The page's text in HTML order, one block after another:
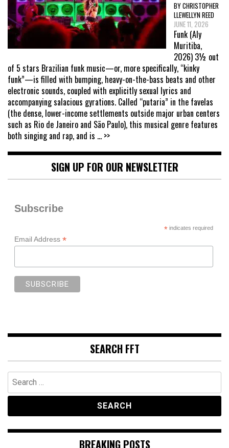
BY CHRISTOPHER
LLEWELLYN REED
JUNE 11, 2026
Funk (Aly
Muritiba,
2026) 3½ out
of 5 stars Brazilian funk music—or, more specifically, “kinky
funk”—is filled with bumping, heavy-on-the-bass beats and other
electronic sounds, coupled with explicitly sexual lyrics and
accompanying salacious gyrations. Called “putaria” in the favelas
(the dense, lower-income settlements outside major urban centers
such as Rio de Janeiro and São Paulo), this musical genre features
both singing and rap, and is ... >>
SIGN UP FOR OUR NEWSLETTER
Subscribe
*indicates required
Email Address *
SEARCH FFT
Search
for:
BREAKING POSTS